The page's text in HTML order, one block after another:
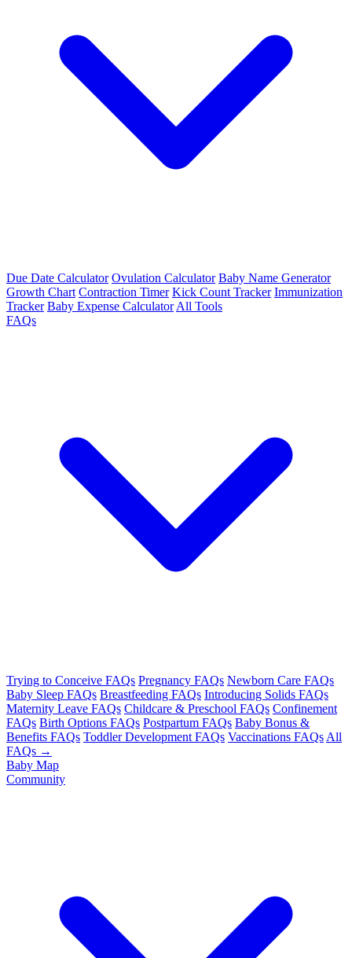
Due Date Calculator Ovulation Calculator Baby Name Generator
Growth Chart Contraction Timer Kick Count Tracker Immunization
Tracker Baby Expense Calculator All Tools
FAQs
Trying to Conceive FAQs Pregnancy FAQs Newborn Care FAQs
Baby Sleep FAQs Breastfeeding FAQs Introducing Solids FAQs
Maternity Leave FAQs Childcare & Preschool FAQs Confinement
FAQs Birth Options FAQs Postpartum FAQs Baby Bonus &
Benefits FAQs Toddler Development FAQs Vaccinations FAQs All
FAQs →
Baby Map
Community